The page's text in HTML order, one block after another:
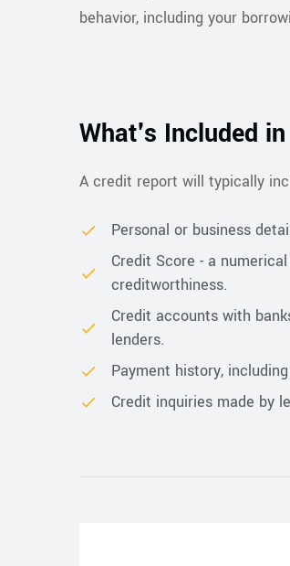
behavior, including your
What's Included
A credit report will typically
Personal or business
Credit Score - a
creditworthiness.
Credit accounts with
lenders.
Payment history,
Credit inquiries made by